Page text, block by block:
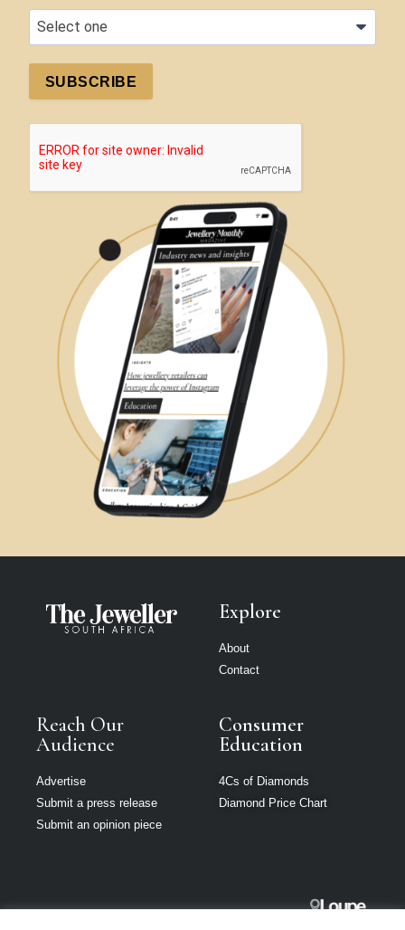
SUBSCRIBE
Explore
About
Contact
Reach Our
Audience
Advertise
Submit a press release
Submit an opinion piece
Consumer
Education
4Cs of Diamonds
Diamond Price Chart